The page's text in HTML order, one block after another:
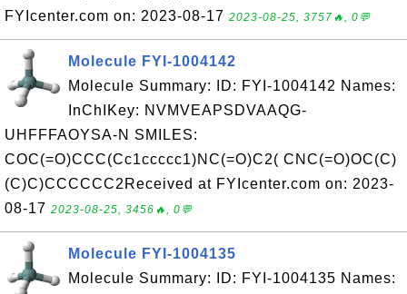
FYIcenter.com on: 2023-08-17 2023-08-25, 3757🔥, 0💬
Molecule FYI-1004142
Molecule Summary: ID: FYI-1004142 Names:
InChIKey: NVMVEAPSDVAAQG-
UHFFFAOYSA-N SMILES:
COC(=O)CCC(Cc1ccccc1)NC(=O)C2( CNC(=O)OC(C)
(C)C)CCCCCC2Received at FYIcenter.com on: 2023-
08-17 2023-08-25, 3456🔥, 0💬
Molecule FYI-1004135
Molecule Summary: ID: FYI-1004135 Names: